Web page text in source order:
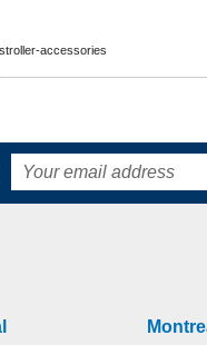
stroller-accessories